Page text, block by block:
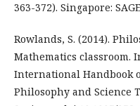
363-372). Singapore:
Rowlands, S. (2014).
Mathematics classroom.
International Handbook
Philosophy and Science